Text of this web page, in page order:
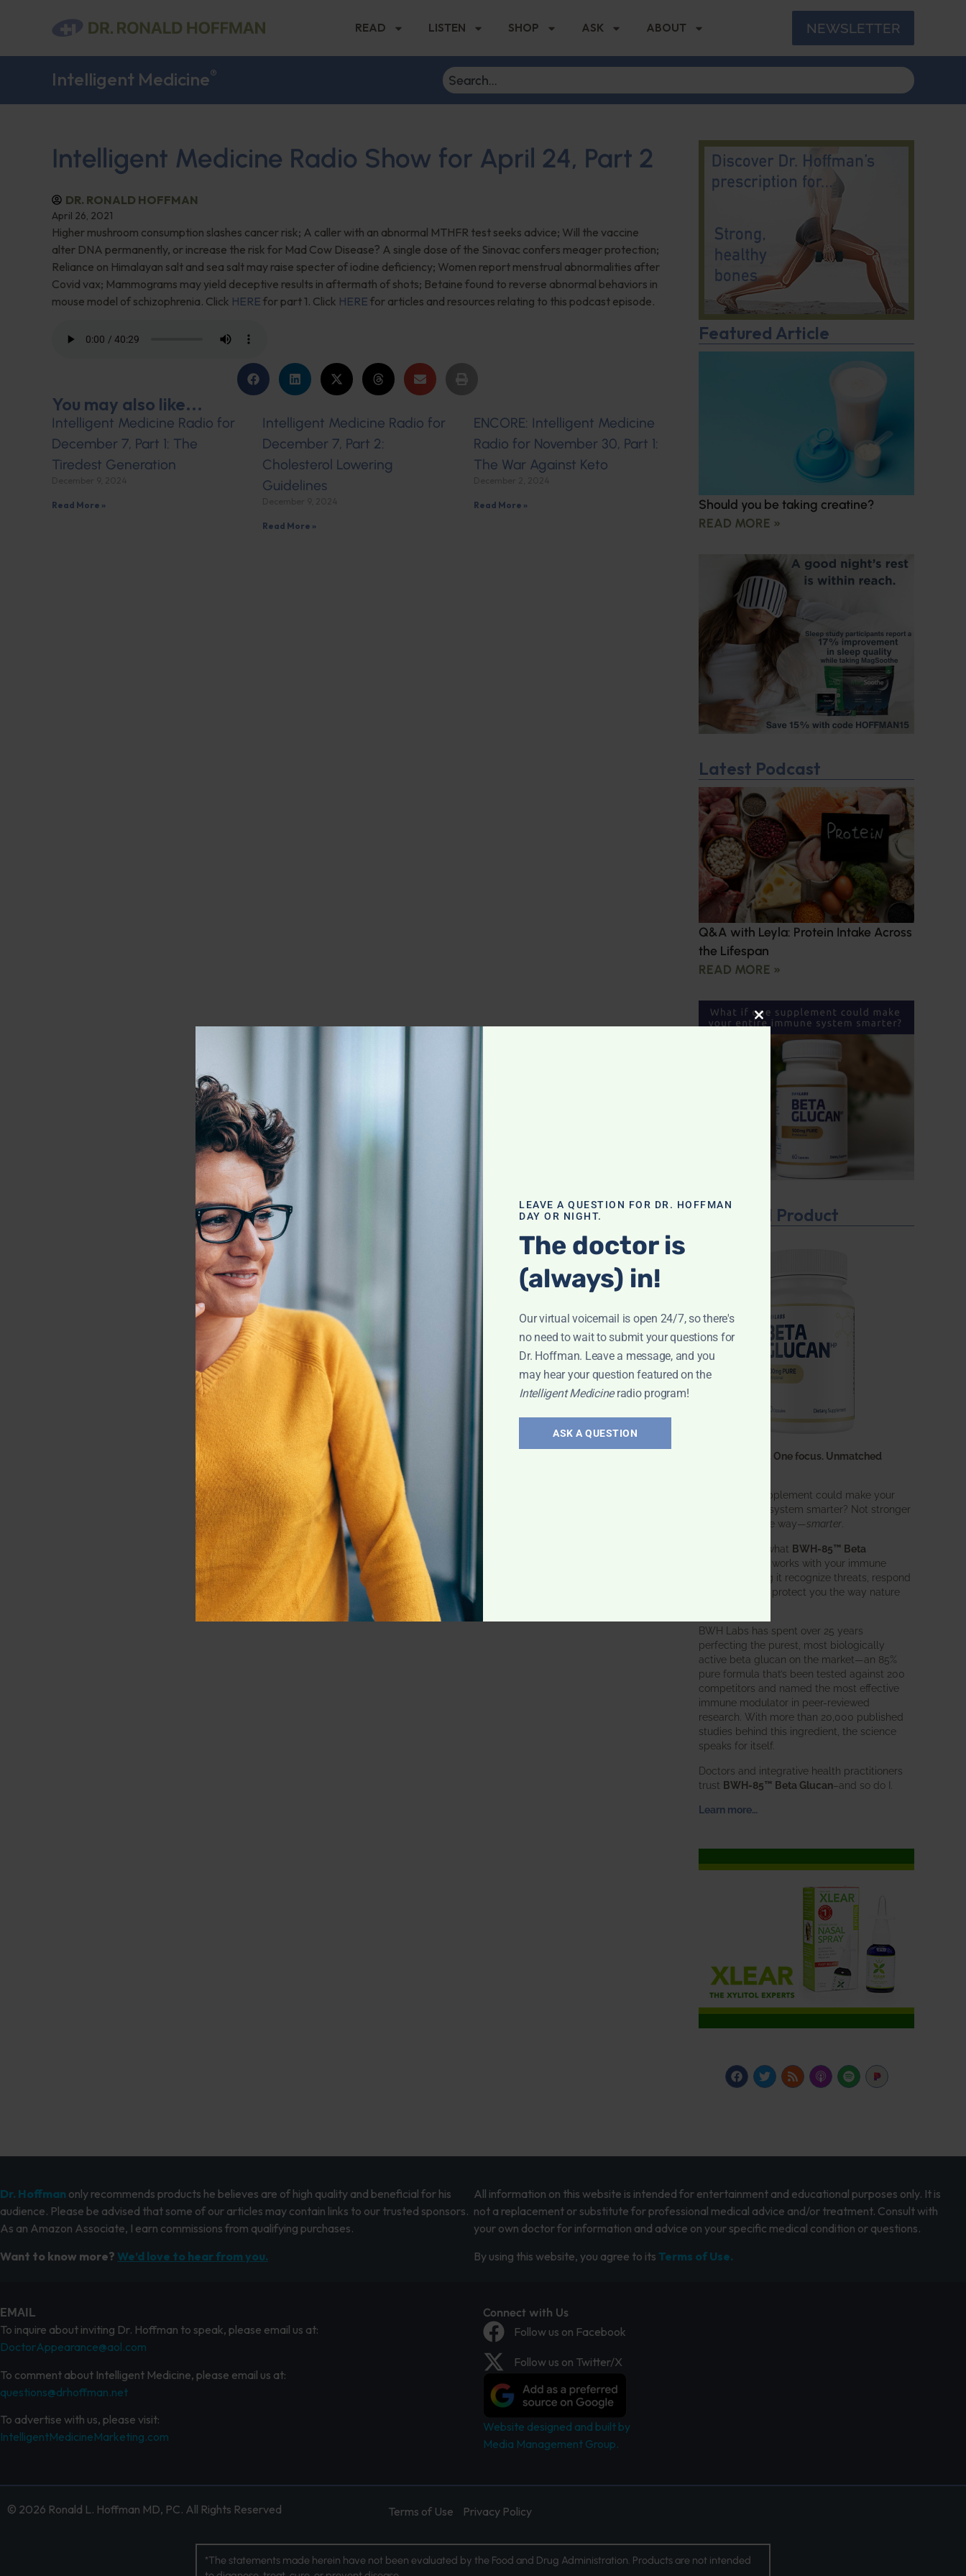
READ LISTEN SHOP ASK ABOUT NEWSLETTER
Intelligent Medicine®
Intelligent Medicine Radio Show for April 24, Part 2
DR. RONALD HOFFMAN
April 26, 2021
Higher mushroom consumption slashes cancer risk; A caller with an abnormal MTHFR test seeks advice; Will the vaccine
alter DNA permanently, or increase the risk for Mad Cow Disease? A single dose of the Sinovac confers meager protection;
Reliance on Himalayan salt and sea salt may raise specter of iodine deficiency; Women report menstrual abnormalities after
Covid vax; Mammograms may yield deceptive results in aftermath of shots; Betaine found to reverse abnormal behaviors in
mouse model of schizophrenia. Click HERE for part 1. Click HERE for articles and resources relating to this podcast episode.
You may also like...
Intelligent Medicine Radio for
December 7, Part 1: The
Tiredest Generation
Read More »
Intelligent Medicine Radio for
December 7, Part 2:
Cholesterol Lowering
Guidelines
Read More »
ENCORE: Intelligent Medicine
Radio for November 30, Part 1:
The War Against Keto
Read More »
Featured Article
Should you be taking creatine?
READ MORE »
Latest Podcast
Q&A with Leyla: Protein Intake Across
the Lifespan
READ MORE »
Featured Product
One ingredient. One focus. Unmatched
What if one supplement could make your
entire immune system smarter? Not stronger
in an aggressive way—smarter.
That’s exactly what BWH-85™ Beta
does. It works with your immune
system, helping it recognize threats, respond
effectively, and protect you the way nature
BWH Labs has spent over 25 years
perfecting the purest, most biologically
active beta glucan on the market—an 85%
pure formula that’s been tested against 200
competitors and named the most effective
immune modulator in peer-reviewed
research. With more than 20,000 published
studies behind this ingredient, the science
speaks for itself.
Doctors and integrative health practitioners
trust BWH-85™ Beta Glucan–and so do I.
Learn more…
Dr. Hoffman only recommends products he believes are of high quality and beneficial for his
audience. Please be advised that some of our articles may contain links to our trusted sponsors.
As an Amazon Associate, I earn commissions from qualifying purchases.
Want to know more? We’d love to hear from you.
All information on this website is intended for entertainment and educational purposes only. It is
not a replacement or substitute for professional medical advice and/or treatment. Consult with
your own doctor for information and advice on your specific medical condition or questions.
By using this website, you agree to its Terms of Use.
EMAIL
To inquire about inviting Dr. Hoffman to speak, please email us at:
DoctorAppearance@aol.com
To comment about Intelligent Medicine, please email us at:
questions@drhoffman.net
To advertise with us, please visit:
IntelligentMedicineMarketing.com
Connect with Us
Follow us on Facebook
Follow us on Twitter/X
Website designed and built by
Media Management Group.
© 2026 Ronald L. Hoffman MD, PC. All Rights Reserved Terms of Use Privacy Policy
*The statements made herein have not been evaluated by the Food and Drug Administration. Products are not intended
CLOSE THIS MODULE
LEAVE A QUESTION FOR DR. HOFFMAN
DAY OR NIGHT.
The doctor is
(always) in!
Our virtual voicemail is open 24/7, so there's
no need to wait to submit your questions for
Dr. Hoffman. Leave a message, and you
may hear your question featured on the
Intelligent Medicineradio program!
ASK A QUESTION